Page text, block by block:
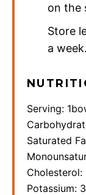
on the
Store
a week.
Serving: 1
Saturated
Cholesterol:
Potassium: